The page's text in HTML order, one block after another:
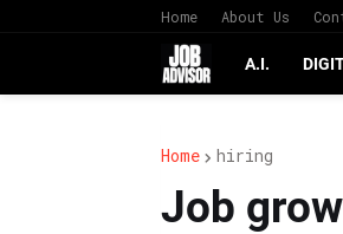
Home About Us
A.I.
Home hiring
Job